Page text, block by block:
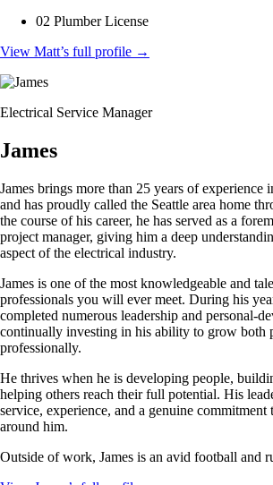
02 Plumber License
View Matt’s full profile →
Electrical Service Manager
James
James brings more than 25 years of experience
and has proudly called the Seattle area home
the course of his career, he has served as a
project manager, giving him a deep
aspect of the electrical industry.
James is one of the most knowledgeable and
professionals you will ever meet. During his
completed numerous leadership and personal-
continually investing in his ability to grow both
professionally.
He thrives when he is developing people,
helping others reach their full potential. His
service, experience, and a genuine commitment
around him.
Outside of work, James is an avid football and